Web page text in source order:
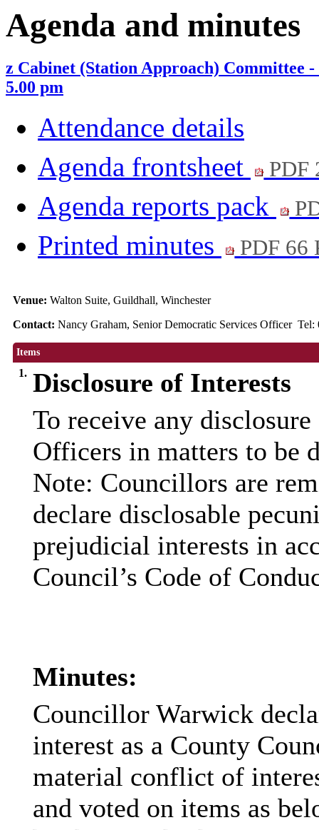
Agenda and minutes
z Cabinet (Station Approach) Committee
5.00 pm
Attendance details
Agenda frontsheet
PDF
Agenda reports pack
Printed minutes PDF 66
Venue: Walton Suite, Guildhall, Winchester
Contact: Nancy Graham, Senior Democratic Services Officer
Items
1. Disclosure of Interests
To receive any
Officers in matters to be
Note: Councillors are
declare disclosable
prejudicial interests in
Council’s Code of
Minutes:
Councillor Warwick
interest as a County
material conflict of
and voted on items as